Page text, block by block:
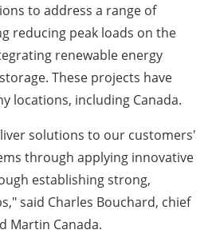
to address a range of
reducing peak loads on the
renewable energy
These projects have
locations, including Canada.
solutions to our customers'
through applying innovative
establishing strong,
said Charles Bouchard, chief
Martin Canada.